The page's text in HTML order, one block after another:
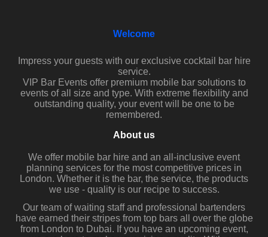
Welcome
Impress your guests with our exclusive cocktail bar hire
service.
VIP Bar Events offer premium mobile bar solutions to
events of all size and type. With extreme flexibility and
outstanding quality, your event will be one to be
remembered.
About us
We offer mobile bar hire and an all-inclusive event
planning services for the most competitive prices in
London. Whether it is the bar, the service, the products
we use - quality is our recipe to success.
Our team of waiting staff and professional bartenders
have earned their stripes from top bars all over the globe
from London to Dubai. If you have an upcoming event,